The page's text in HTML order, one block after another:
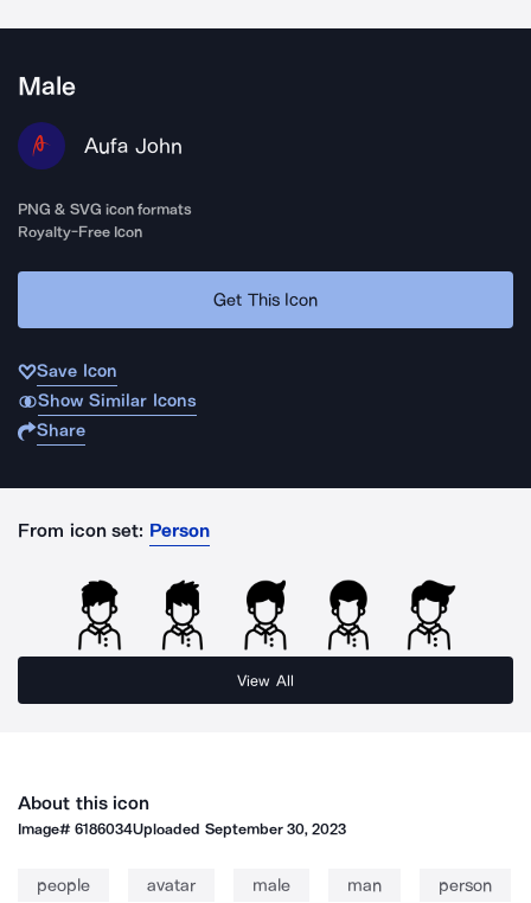
Male
Aufa John
PNG & SVG icon formats
Royalty-Free Icon
Get This Icon
Save Icon
Show Similar Icons
Share
From icon set: Person
View All
About this icon
Image#6186034Uploaded September 30, 2023
people avatar male man person